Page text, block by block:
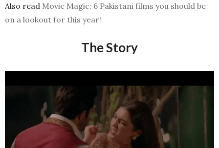
Also read Movie Magic: 6 Pakistani films you should be
on a lookout for this year!
The Story